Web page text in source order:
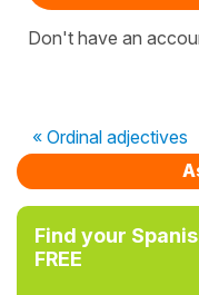
Don't have an
« Ordinal adjectives
Find your
FREE